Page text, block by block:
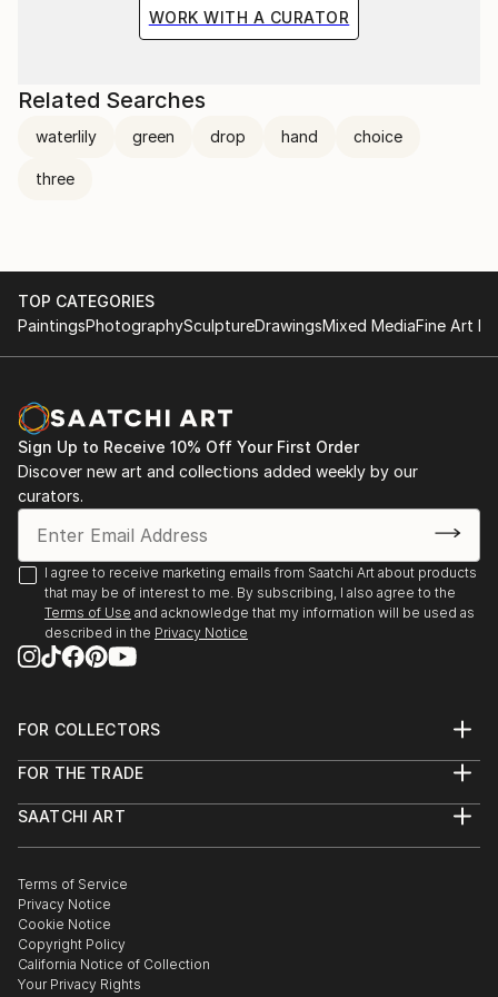
the situation and the fragile methods of production
bring to the surface the subtlety of movement.
WORK WITH A CURATOR
Related Searches
waterlily green drop hand choice
three
TOP CATEGORIES
PaintingsPhotographySculptureDrawingsMixed MediaFine Art
Sign Up to Receive 10% Off Your First Order
Discover new art and collections added weekly by our
curators.
I agree to receive marketing emails from Saatchi Art about products
that may be of interest to me. By subscribing, I also agree to the
Terms of Use and acknowledge that my information will be used as
described in the Privacy Notice
FOR COLLECTORS
Help Center
Commissions
Gift Card
FOR THE TRADE
Trade Program
Healthcare
Multi Family & Residential
Contact Art Consultant
SAATCHI ART
The Other Art Fair
Sell on Saatchi Art
Affiliate Program
Careers
Contact Support
Terms of Service
Privacy Notice
Cookie Notice
Copyright Policy
California Notice of Collection
Your Privacy Rights